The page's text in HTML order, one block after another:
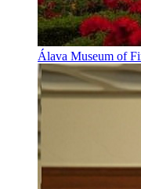
Álava Museum of